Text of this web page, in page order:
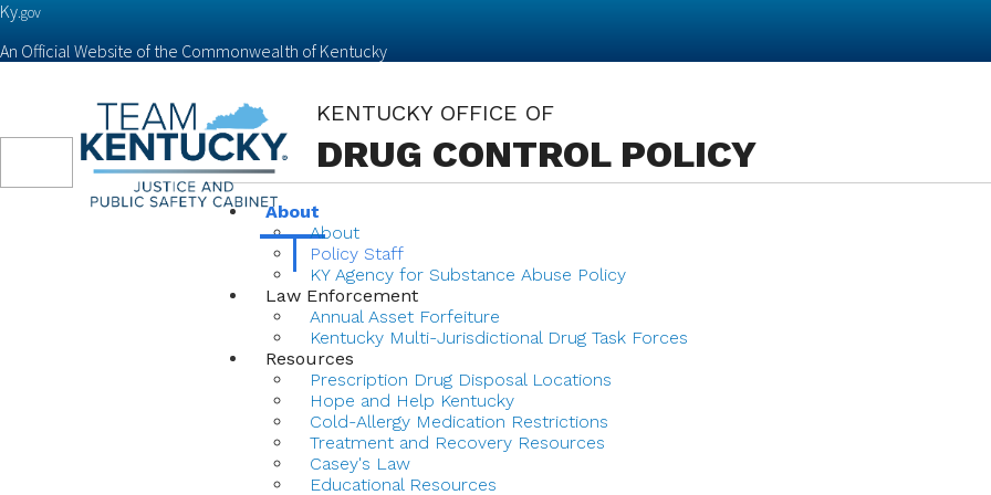
Ky.gov
An Official Website of the Commonwealth of Kentucky
navigation
KENTUCKY OFFICE OF
DRUG CONTROL POLICY
About
About
Policy Staff
KY Agency for Substance Abuse Policy
Law Enforcement
Annual Asset Forfeiture
Kentucky Multi-Jurisdictional Drug Task Forces
Resources
Prescription Drug Disposal Locations
Hope and Help Kentucky
Cold-Allergy Medication Restrictions
Treatment and Recovery Resources
Casey's Law
Educational Resources